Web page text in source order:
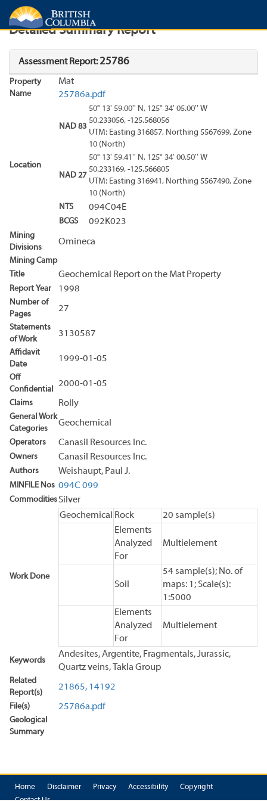
Search Search Results
Detailed Summary Report
Assessment Report:25786
Property
Name
Mat
25786a.pdf
Location
NAD 83
50° 13' 59.00'' N, 125° 34' 05.00'' W
50.233056, -125.568056
UTM: Easting 316857, Northing 5567699, Zone
10 (North)
NAD 27
50° 13' 59.41'' N, 125° 34' 00.50'' W
50.233169, -125.566805
UTM: Easting 316941, Northing 5567490, Zone
10 (North)
NTS
094C04E
BCGS 092K023
Mining
Divisions
Omineca
Mining Camp
Title
Geochemical Report on the Mat Property
Report Year 1998
Number of
Pages
27
Statements
of Work
3130587
Affidavit
Date
1999-01-05
Off
Confidential
2000-01-05
Claims Rolly
General Work
Categories
Geochemical
Operators Canasil Resources Inc.
Owners Canasil Resources Inc.
Authors Weishaupt, Paul J.
MINFILE Nos 094C 099
CommoditiesSilver
Work Done
Geochemical Rock
20 sample(s)
Elements
Analyzed
For
Multielement
Soil
54 sample(s); No. of
maps: 1; Scale(s):
1:5000
Elements
Analyzed
For
Multielement
Keywords
Andesites, Argentite, Fragmentals, Jurassic,
Quartz veins, Takla Group
Related
Report(s)
21865, 14192
File(s) 25786a.pdf
Geological
Summary
Home Disclaimer Privacy Accessibility
Copyright